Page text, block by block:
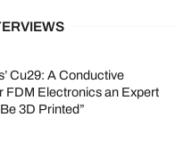
Cu29: A Conductive
FDM Electronics an Expert
3D Printed”